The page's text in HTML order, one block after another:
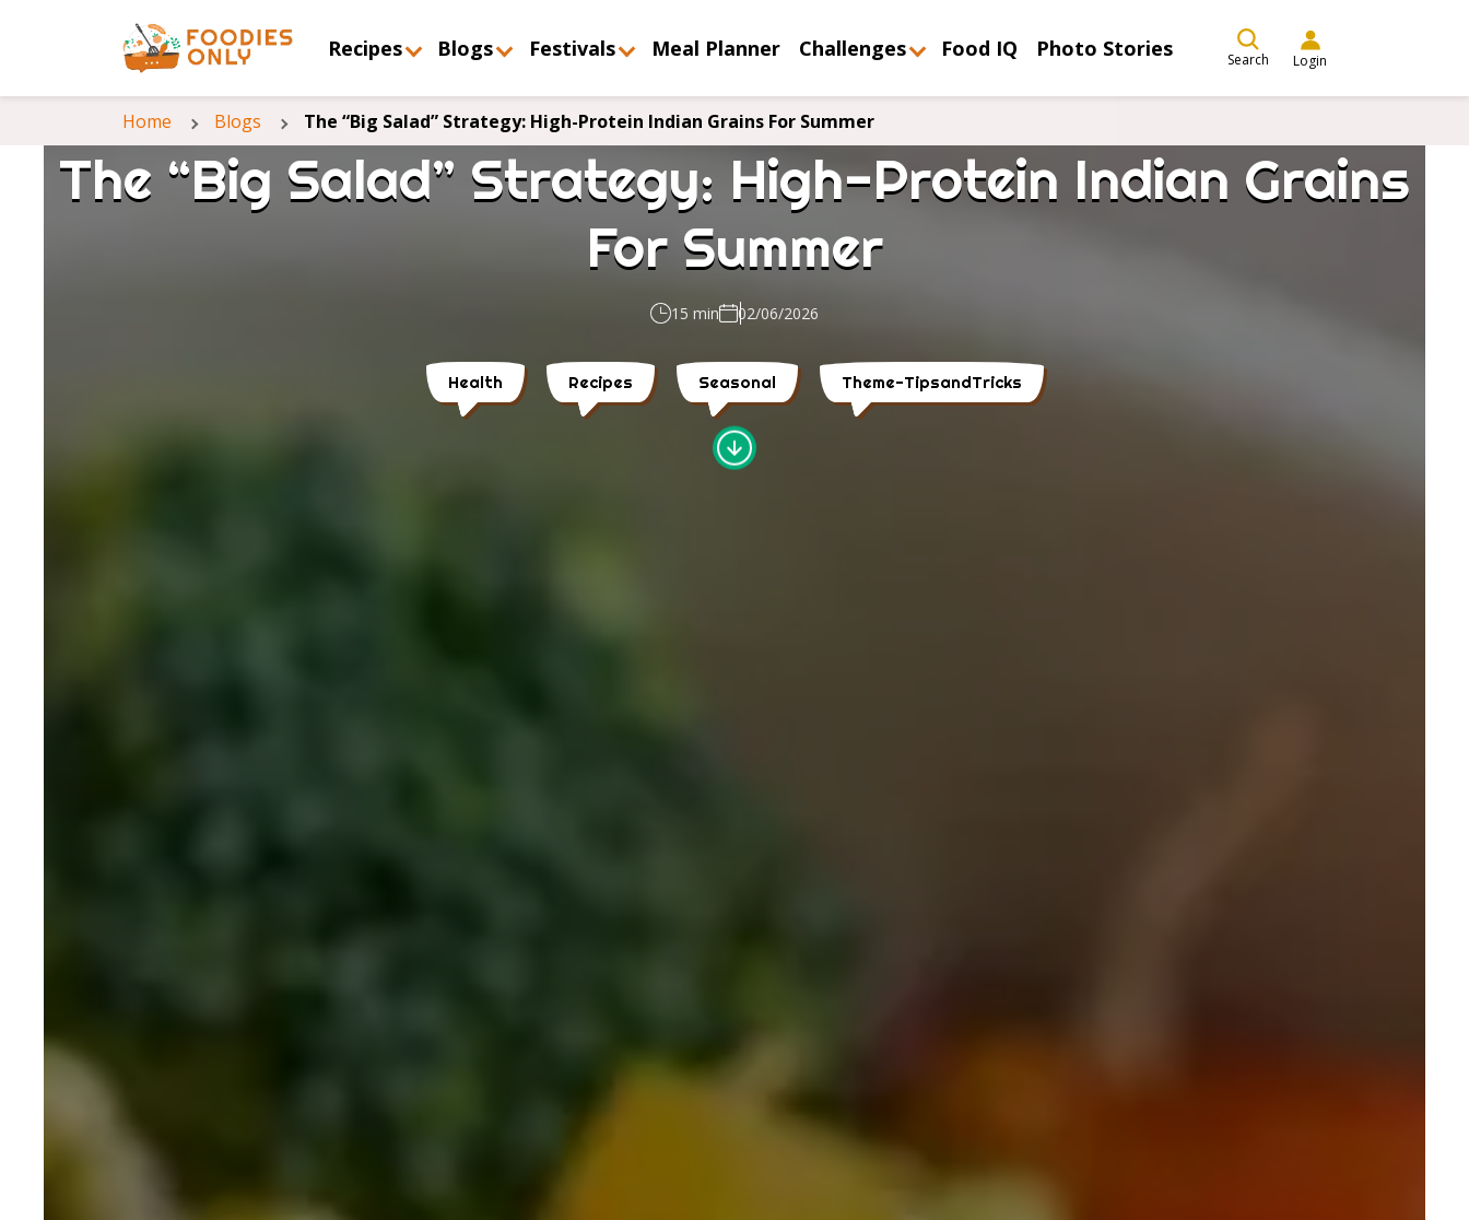
Recipes Blogs Festivals Meal Planner Challenges Food IQ Photo Stories Search Login
Home Blogs The “Big Salad” Strategy: High-Protein Indian Grains For Summer
The “Big Salad” Strategy: High-Protein Indian Grains
For Summer
15 min 02/06/2026
Health Recipes Seasonal Theme-TipsandTricks